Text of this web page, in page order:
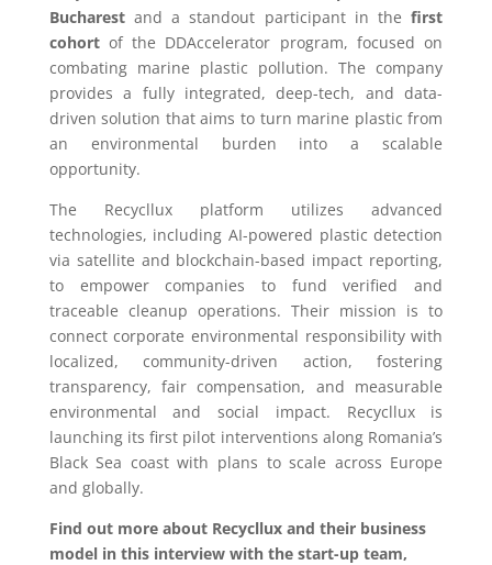
Bucharest and a standout participant in the first
cohort of the DDAccelerator program, focused on
combating marine plastic pollution. The company
provides a fully integrated, deep-tech, and data-
driven solution that aims to turn marine plastic from
an environmental burden into a scalable
opportunity.
The Recycllux platform utilizes advanced
technologies, including AI-powered plastic detection
via satellite and blockchain-based impact reporting,
to empower companies to fund verified and
traceable cleanup operations. Their mission is to
connect corporate environmental responsibility with
localized, community-driven action, fostering
transparency, fair compensation, and measurable
environmental and social impact. Recycllux is
launching its first pilot interventions along Romania’s
Black Sea coast with plans to scale across Europe
and globally.
Find out more about Recycllux and their business
model in this interview with the start-up team,